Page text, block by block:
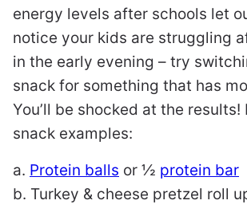
energy levels after schools let
notice your kids are struggling
in the early evening – try
snack for something that has
You’ll be shocked at the
snack examples:
a. Protein balls or ½ protein bar
b. Turkey & cheese pretzel roll